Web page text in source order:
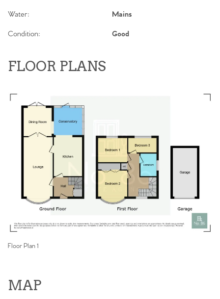
Water: Mains
Condition: Good
FLOOR PLANS
Floor Plan 1
MAP